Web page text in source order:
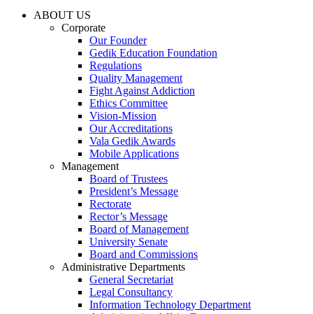
ABOUT US
Corporate
Our Founder
Gedik Education Foundation
Regulations
Quality Management
Fight Against Addiction
Ethics Committee
Vision-Mission
Our Accreditations
Vala Gedik Awards
Mobile Applications
Management
Board of Trustees
President’s Message
Rectorate
Rector’s Message
Board of Management
University Senate
Board and Commissions
Administrative Departments
General Secretariat
Legal Consultancy
Information Technology Department